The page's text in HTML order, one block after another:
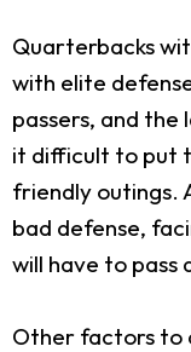
Quarterbacks
with elite
passers, and the
it difficult to put
friendly outings.
bad defense,
will have to pass
Other factors to